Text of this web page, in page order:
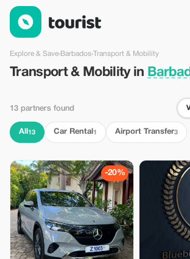
Transport & Mobility in Barbados — Tourist
Explore & Save›Barbados›Transport & Mobility
Transport & Mobility in
13 partners found
All 13 Car Rental 1 Airport Transfer3
-20%